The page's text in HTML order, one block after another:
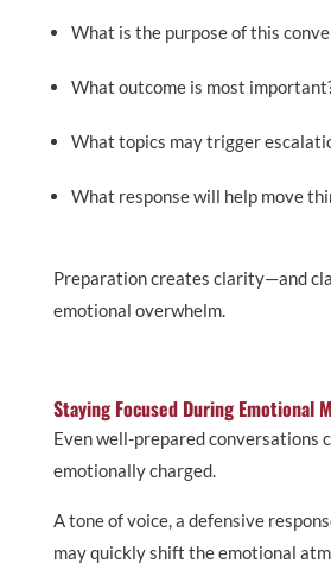
What is the purpose of this
What outcome is most
What topics may trigger
What response will help move
Preparation creates clarity—and
emotional overwhelm.
Staying Focused During Emotional
Even well-prepared conversations
emotionally charged.
A tone of voice, a defensive
may quickly shift the emotional